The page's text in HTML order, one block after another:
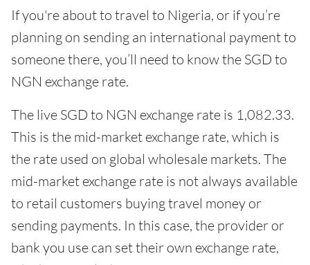
If you're about to travel to Nigeria, or if you’re
planning on sending an international payment to
someone there, you’ll need to know the SGD to
NGN exchange rate.
The live SGD to NGN exchange rate is 1,082.33.
This is the mid-market exchange rate, which is
the rate used on global wholesale markets. The
mid-market exchange rate is not always available
to retail customers buying travel money or
sending payments. In this case, the provider or
bank you use can set their own exchange rate,